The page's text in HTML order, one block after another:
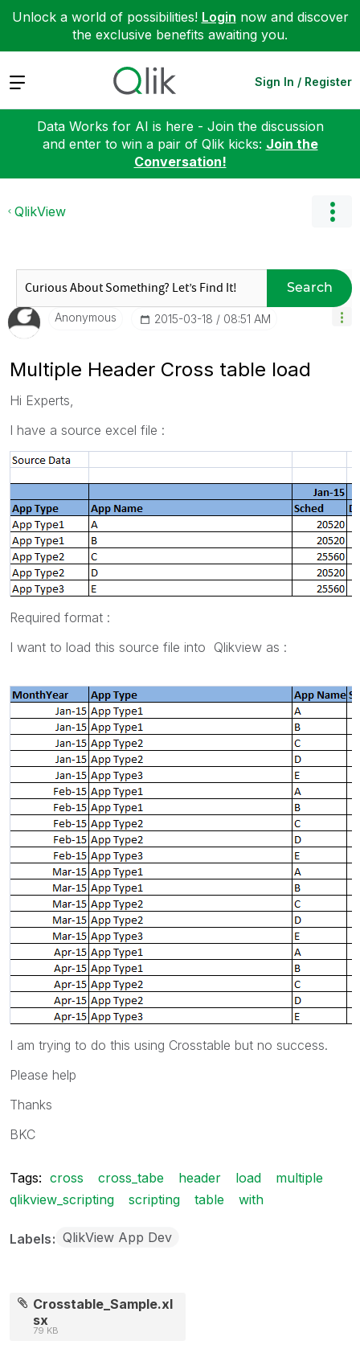
Unlock a world of possibilities! Login now and discover
the exclusive benefits awaiting you.
Expand Sign In / Register
Data Works for AI is here - Join the discussion
and enter to win a pair of Qlik kicks: Join the
Conversation!
QlikView
Search
Anonymous ‎2015-03-18 08:51 AM
Multiple Header Cross table load
Hi Experts,
I have a source excel file :
Required format :
I want to load this source file into Qlikview as :
I am trying to do this using Crosstable but no success.
Please help
Thanks
BKC
Tags: cross cross_tabe header load
multiple
qlikview_scripting
scripting table with
Labels QlikView App Dev
Crosstable_Sample.xl
sx
79 KB